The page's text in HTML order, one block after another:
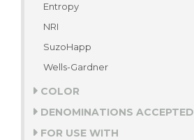
Entropy
NRI
SuzoHapp
Wells-Gardner
COLOR
DENOMINATIONS ACCEPTED
FOR USE WITH